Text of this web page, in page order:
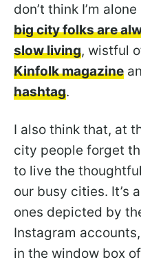
don’t think I’m
big city folks are
slow living, wistful
Kinfolk magazine
hashtag.
I also think that, at
city people forget
to live the
our busy cities. It’s
ones depicted by
Instagram
in the window box